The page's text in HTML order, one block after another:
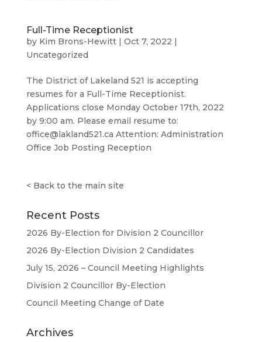
Full-Time Receptionist
by Kim Brons-Hewitt| Oct 7, 2022 |
Uncategorized
The District of Lakeland 521 is accepting
resumes for a Full-Time Receptionist.
Applications close Monday October 17th, 2022
by 9:00 am. Please email resume to:
office@lakland521.ca Attention: Administration
Office Job Posting Reception
< Back to the main site
Recent Posts
2026 By-Election for Division 2 Councillor
2026 By-Election Division 2 Candidates
July 15, 2026 – Council Meeting Highlights
Division 2 Councillor By-Election
Council Meeting Change of Date
Archives